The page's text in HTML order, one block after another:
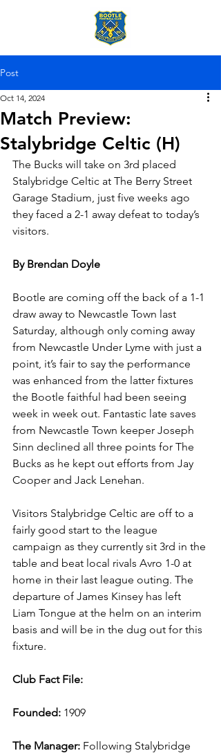
Post
Match Preview:
Stalybridge Celtic (H)
Oct 14, 2024
The Bucks will take on 3rd placed
Stalybridge Celtic at The Berry Street
Garage Stadium, just five weeks ago
they faced a 2-1 away defeat to today’s
visitors.
By Brendan Doyle
Bootle are coming off the back of a 1-1
draw away to Newcastle Town last
Saturday, although only coming away
from Newcastle Under Lyme with just a
point, it’s fair to say the performance
was enhanced from the latter fixtures
the Bootle faithful had been seeing
week in week out. Fantastic late saves
from Newcastle Town keeper Joseph
Sinn declined all three points for The
Bucks as he kept out efforts from Jay
Cooper and Jack Lenehan.
Visitors Stalybridge Celtic are off to a
fairly good start to the league
campaign as they currently sit 3rd in the
table and beat local rivals Avro 1-0 at
home in their last league outing. The
departure of James Kinsey has left
Liam Tongue at the helm on an interim
basis and will be in the dug out for this
fixture.
Club Fact File:
Founded: 1909
The Manager: Following Stalybridge